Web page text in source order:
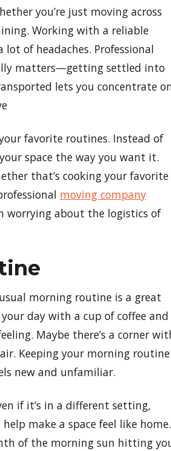
you’re just moving across
Working with a reliable
lot of headaches. Professional
matters—getting settled into
lets you concentrate
favorite routines. Instead of
space the way you want it.
that’s cooking your favorite
moving company
worrying about the logistics of
morning routine is a great
day with a cup of coffee and
Maybe there’s a corner
Keeping your morning routine
new and unfamiliar.
if it’s in a different setting,
make a space feel like home.
of the morning sun hitting